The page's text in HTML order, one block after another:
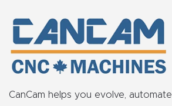
CanCam helps you evolve, automate